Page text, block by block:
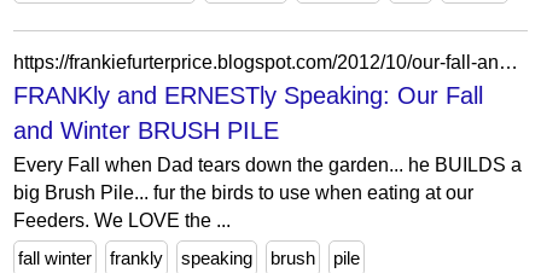
https://frankiefurterprice.blogspot.com/2012/10/our-fall-and-winter-brush-pile.html?showComment=1350564242845
FRANKly and ERNESTly Speaking: Our Fall
and Winter BRUSH PILE
Every Fall when Dad tears down the garden... he BUILDS a
big Brush Pile... fur the birds to use when eating at our
Feeders. We LOVE the ...
fall winter
frankly speaking brush pile